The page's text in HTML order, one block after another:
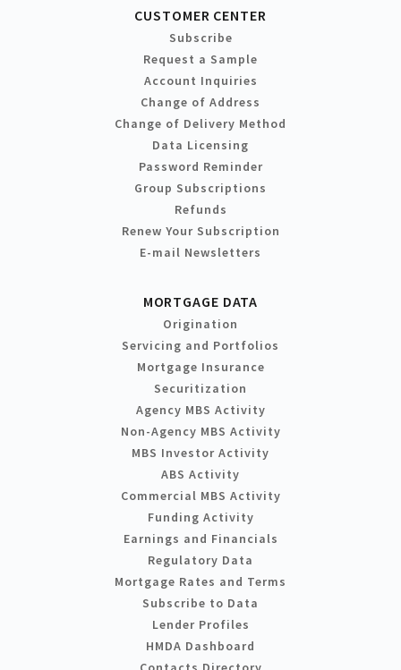
CUSTOMER CENTER
Subscribe
Request a Sample
Account Inquiries
Change of Address
Change of Delivery Method
Data Licensing
Password Reminder
Group Subscriptions
Refunds
Renew Your Subscription
E-mail Newsletters
MORTGAGE DATA
Origination
Servicing and Portfolios
Mortgage Insurance
Securitization
Agency MBS Activity
Non-Agency MBS Activity
MBS Investor Activity
ABS Activity
Commercial MBS Activity
Funding Activity
Earnings and Financials
Regulatory Data
Mortgage Rates and Terms
Subscribe to Data
Lender Profiles
HMDA Dashboard